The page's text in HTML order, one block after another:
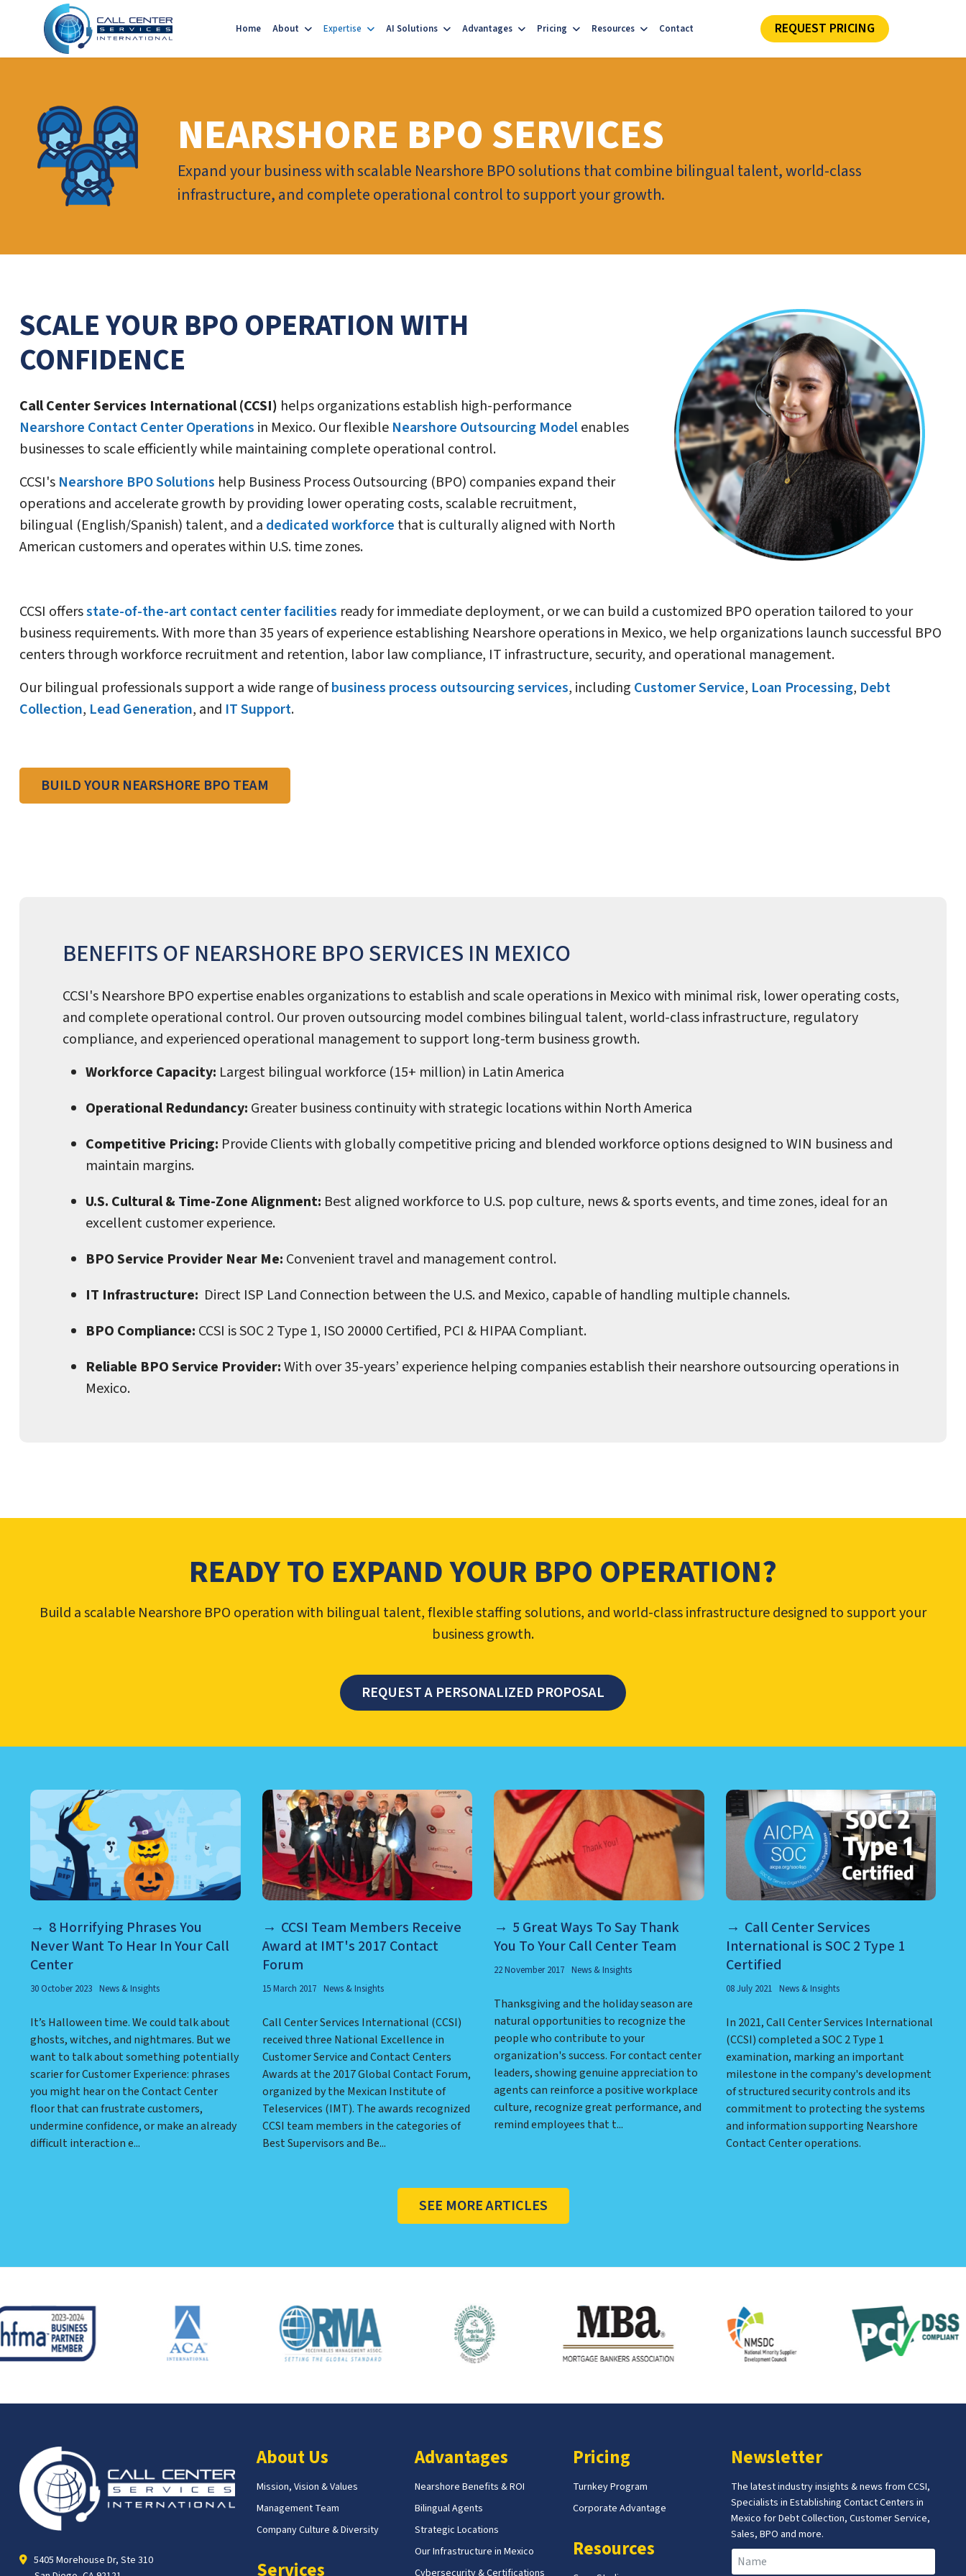
Home About Expertise AI Solutions Advantages Pricing Resources Contact REQUEST PRICING
NEARSHORE BPO SERVICES
Expand your business with scalable Nearshore BPO solutions that combine bilingual talent, world-class
infrastructure, and complete operational control to support your growth.
SCALE YOUR BPO OPERATION WITH
CONFIDENCE
Call Center Services International (CCSI) helps organizations establish high-performance
Nearshore Contact Center Operations in Mexico. Our flexible Nearshore Outsourcing Modelenables
businesses to scale efficiently while maintaining complete operational control.
CCSI's Nearshore BPO Solutions help Business Process Outsourcing (BPO) companies expand their
operations and accelerate growth by providing lower operating costs, scalable recruitment,
bilingual (English/Spanish) talent, and a dedicated workforce that is culturally aligned with North
American customers and operates within U.S. time zones.
CCSI offersstate-of-the-art contact center facilities ready for immediate deployment, or we can build a customized BPO operation tailored to your
business requirements. With more than 35 years of experience establishing Nearshore operations in Mexico, we help organizations launch successful BPO
centers through workforce recruitment and retention, labor law compliance, IT infrastructure, security, and operational management.
Our bilingual professionals support a wide range ofbusiness process outsourcing services, including Customer Service, Loan Processing, Debt
Collection, Lead Generation, and IT Support.
BUILD YOUR NEARSHORE BPO TEAM
BENEFITS OF NEARSHORE BPO SERVICES IN MEXICO
CCSI's Nearshore BPO expertise enables organizations to establish and scale operations in Mexico with minimal risk, lower operating costs,
and complete operational control. Our proven outsourcing model combines bilingual talent, world-class infrastructure, regulatory
compliance, and experienced operational management to support long-term business growth.
Workforce Capacity: Largest bilingual workforce (15+ million) in Latin America
Operational Redundancy: Greater business continuity with strategic locations within North America
Competitive Pricing: Provide Clients with globally competitive pricing and blended workforce options designed to WIN business and
maintain margins.
U.S. Cultural & Time-Zone Alignment: Best aligned workforce to U.S. pop culture, news & sports events, and time zones, ideal for an
excellent customer experience.
BPO Service Provider Near Me: Convenient travel and management control.
IT Infrastructure: Direct ISP Land Connection between the U.S. and Mexico, capable of handling multiple channels.
BPO Compliance: CCSI is SOC 2 Type 1, ISO 20000 Certified, PCI & HIPAA Compliant.
Reliable BPO Service Provider:With over 35-years’ experience helping companies establish their nearshore outsourcing operations in
Mexico.
READY TO EXPAND YOUR BPO OPERATION?
Build a scalable Nearshore BPO operation with bilingual talent, flexible staffing solutions, and world-class infrastructure designed to support your
business growth.
REQUEST A PERSONALIZED PROPOSAL
8 Horrifying Phrases You
Never Want To Hear In Your Call
Center
30 October 2023 News & Insights
It’s Halloween time. We could talk about
ghosts, witches, and nightmares. But we
want to talk about something potentially
scarier for Customer Experience: phrases
you might hear on the Contact Center
floor that can frustrate customers,
undermine confidence, or make an already
difficult interaction e...
CCSI Team Members Receive
Award at IMT's 2017 Contact
Forum
15 March 2017 News & Insights
Call Center Services International (CCSI)
received three National Excellence in
Customer Service and Contact Centers
Awards at the 2017 Global Contact Forum,
organized by the Mexican Institute of
Teleservices (IMT). The awards recognized
CCSI team members in the categories of
Best Supervisors and Be...
5 Great Ways To Say Thank
You To Your Call Center Team
22 November 2017 News & Insights
Thanksgiving and the holiday season are
natural opportunities to recognize the
people who contribute to your
organization's success. For contact center
leaders, showing genuine appreciation to
agents can reinforce a positive workplace
culture, recognize great performance, and
remind employees that t...
Call Center Services
International is SOC 2 Type 1
Certified
08 July 2021 News & Insights
In 2021, Call Center Services International
(CCSI) completed a SOC 2 Type 1
examination, marking an important
milestone in the company's development
of structured security controls and its
commitment to protecting the systems
and information supporting Nearshore
Contact Center operations.
SEE MORE ARTICLES
5405 Morehouse Dr, Ste 310
About Us
Mission, Vision & Values
Management Team
Company Culture & Diversity
Services
Advantages
Nearshore Benefits & ROI
Bilingual Agents
Strategic Locations
Our Infrastructure in Mexico
Cybersecurity & Certifications
Pricing
Turnkey Program
Corporate Advantage
Resources
Newsletter
The latest industry insights & news from CCSI,
Specialists in Establishing Contact Centers in
Mexico for Debt Collection, Customer Service,
Sales, BPO and more.